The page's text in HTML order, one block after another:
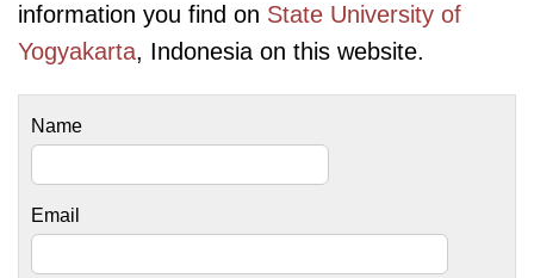
information you find on State University of
Yogyakarta, Indonesia on this website.
Name
Email